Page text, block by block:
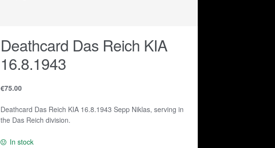
Deathcard Das Reich KIA
16.8.1943
€75.00
Deathcard Das Reich KIA 16.8.1943 Sepp Niklas, serving in
the Das Reich division.
In stock